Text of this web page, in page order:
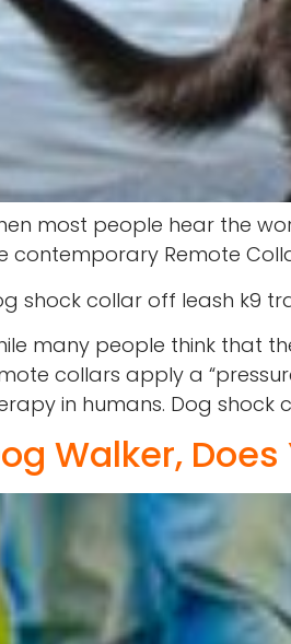
most people hear the
contemporary Remote
shock collar off leash k9
many people think that
collars apply a
in humans. Dog shock
Walker,